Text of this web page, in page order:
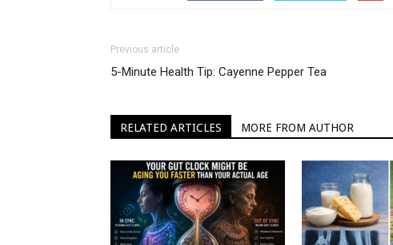
Previous article
5-Minute Health Tip: Cayenne Pepper Tea
RELATED ARTICLES MORE FROM AUTHOR